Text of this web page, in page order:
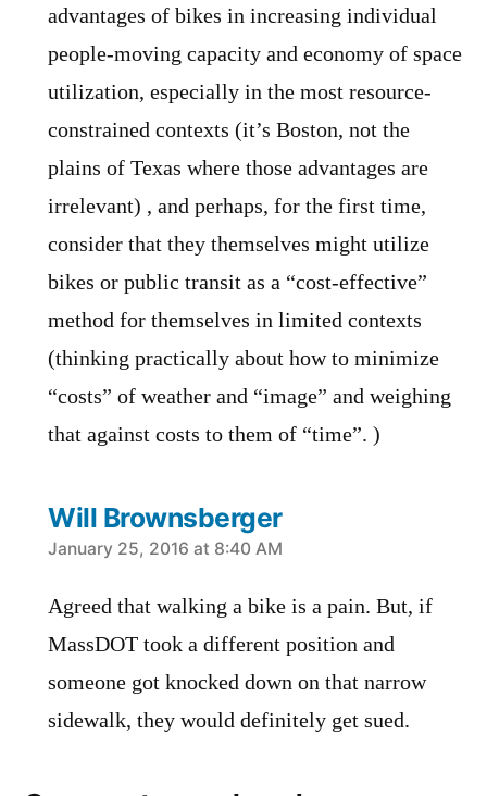
advantages of bikes in increasing individual
people-moving capacity and economy of space
utilization, especially in the most resource-
constrained contexts (it’s Boston, not the
plains of Texas where those advantages are
irrelevant) , and perhaps, for the first time,
consider that they themselves might utilize
bikes or public transit as a “cost-effective”
method for themselves in limited contexts
(thinking practically about how to minimize
“costs” of weather and “image” and weighing
that against costs to them of “time”. )
Will Brownsberger
says:
January 25, 2016 at 8:40 AM
Agreed that walking a bike is a pain. But, if
MassDOT took a different position and
someone got knocked down on that narrow
sidewalk, they would definitely get sued.